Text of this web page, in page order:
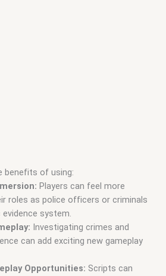
benefits of using:
Players can feel more
roles as police officers or criminals
system.
Investigating crimes and
can add exciting new gameplay
Opportunities: Scripts can